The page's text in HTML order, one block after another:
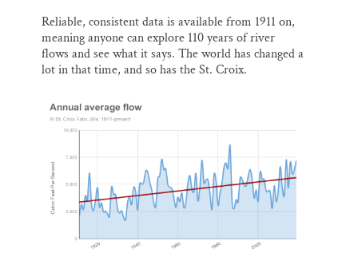
Reliable, consistent data is available from 1911 on,
meaning anyone can explore 110 years of river
flows and see what it says. The world has changed a
lot in that time, and so has the St. Croix.